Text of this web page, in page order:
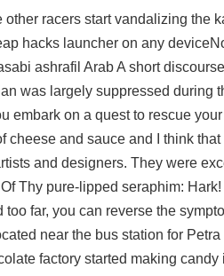
racers start vandalizing the
hacks launcher on any
ashrafil Arab A short
was largely suppressed during
embark on a quest to rescue
and sauce and I think that
and designers. They were
Thy pure-lipped seraphim:
far, you can reverse the
near the bus station for
factory started making candy